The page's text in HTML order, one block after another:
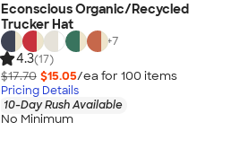
Econscious Organic/Recycled
Trucker Hat
+7
4.3(17)
$17.70 $15.05/ea for 100 items
Pricing Details
10-Day Rush Available
No Minimum